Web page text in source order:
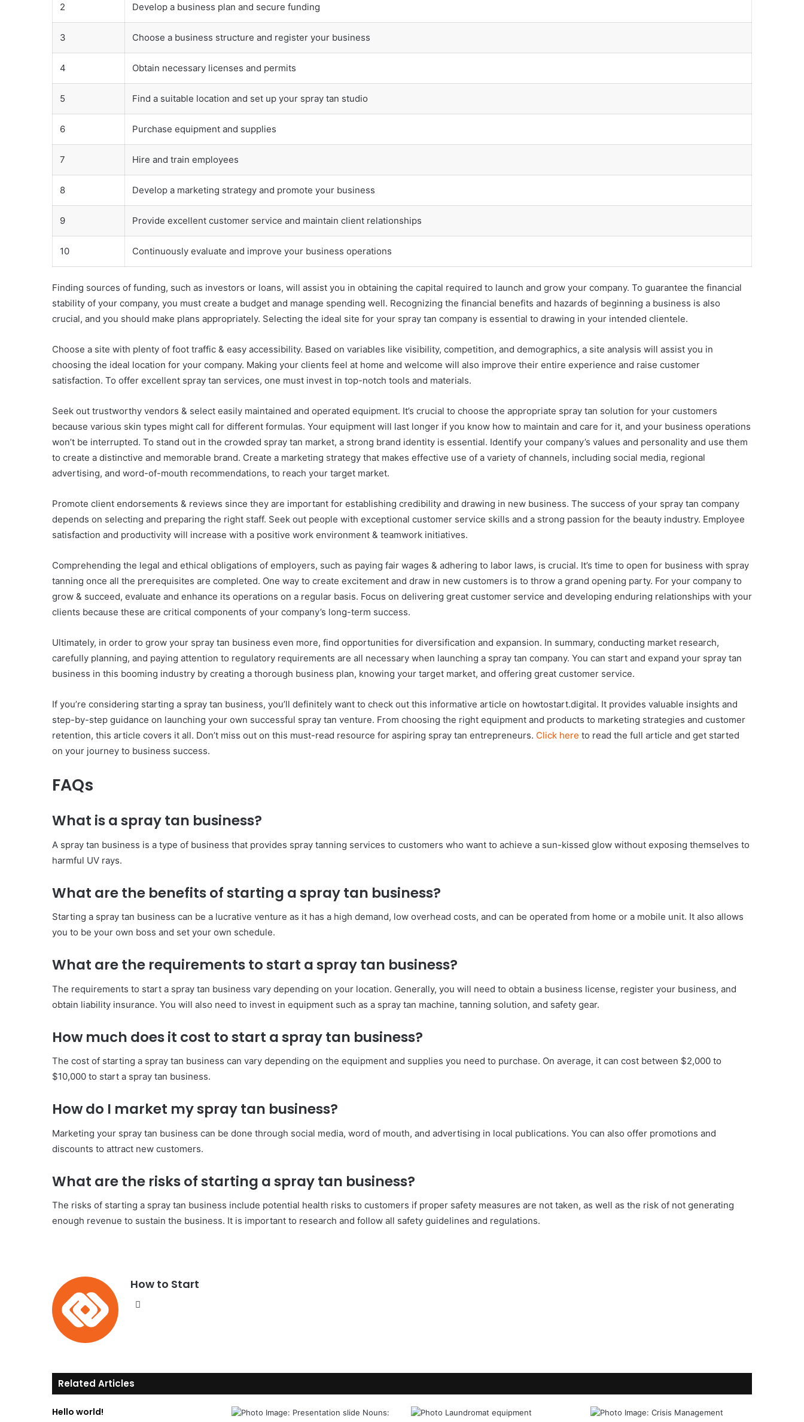
2 Develop a business plan and secure funding
3 Choose a business structure and register your business
4 Obtain necessary licenses and permits
5 Find a suitable location and set up your spray tan studio
6 Purchase equipment and supplies
7 Hire and train employees
8 Develop a marketing strategy and promote your business
9 Provide excellent customer service and maintain client relationships
10 Continuously evaluate and improve your business operations
Finding sources of funding, such as investors or loans, will assist you in obtaining the capital required to launch and grow your company. To guarantee the financial
stability of your company, you must create a budget and manage spending well. Recognizing the financial benefits and hazards of beginning a business is also
crucial, and you should make plans appropriately. Selecting the ideal site for your spray tan company is essential to drawing in your intended clientele.
Choose a site with plenty of foot traffic & easy accessibility. Based on variables like visibility, competition, and demographics, a site analysis will assist you in
choosing the ideal location for your company. Making your clients feel at home and welcome will also improve their entire experience and raise customer
satisfaction. To offer excellent spray tan services, one must invest in top-notch tools and materials.
Seek out trustworthy vendors & select easily maintained and operated equipment. It’s crucial to choose the appropriate spray tan solution for your customers
because various skin types might call for different formulas. Your equipment will last longer if you know how to maintain and care for it, and your business operations
won’t be interrupted. To stand out in the crowded spray tan market, a strong brand identity is essential. Identify your company’s values and personality and use them
to create a distinctive and memorable brand. Create a marketing strategy that makes effective use of a variety of channels, including social media, regional
advertising, and word-of-mouth recommendations, to reach your target market.
Promote client endorsements & reviews since they are important for establishing credibility and drawing in new business. The success of your spray tan company
depends on selecting and preparing the right staff. Seek out people with exceptional customer service skills and a strong passion for the beauty industry. Employee
satisfaction and productivity will increase with a positive work environment & teamwork initiatives.
Comprehending the legal and ethical obligations of employers, such as paying fair wages & adhering to labor laws, is crucial. It’s time to open for business with spray
tanning once all the prerequisites are completed. One way to create excitement and draw in new customers is to throw a grand opening party. For your company to
grow & succeed, evaluate and enhance its operations on a regular basis. Focus on delivering great customer service and developing enduring relationships with your
clients because these are critical components of your company’s long-term success.
Ultimately, in order to grow your spray tan business even more, find opportunities for diversification and expansion. In summary, conducting market research,
carefully planning, and paying attention to regulatory requirements are all necessary when launching a spray tan company. You can start and expand your spray tan
business in this booming industry by creating a thorough business plan, knowing your target market, and offering great customer service.
If you’re considering starting a spray tan business, you’ll definitely want to check out this informative article on howtostart.digital. It provides valuable insights and
step-by-step guidance on launching your own successful spray tan venture. From choosing the right equipment and products to marketing strategies and customer
retention, this article covers it all. Don’t miss out on this must-read resource for aspiring spray tan entrepreneurs. Click here to read the full article and get started
on your journey to business success.
FAQs
What is a spray tan business?
A spray tan business is a type of business that provides spray tanning services to customers who want to achieve a sun-kissed glow without exposing themselves to
harmful UV rays.
What are the benefits of starting a spray tan business?
Starting a spray tan business can be a lucrative venture as it has a high demand, low overhead costs, and can be operated from home or a mobile unit. It also allows
you to be your own boss and set your own schedule.
What are the requirements to start a spray tan business?
The requirements to start a spray tan business vary depending on your location. Generally, you will need to obtain a business license, register your business, and
obtain liability insurance. You will also need to invest in equipment such as a spray tan machine, tanning solution, and safety gear.
How much does it cost to start a spray tan business?
The cost of starting a spray tan business can vary depending on the equipment and supplies you need to purchase. On average, it can cost between $2,000 to
$10,000 to start a spray tan business.
How do I market my spray tan business?
Marketing your spray tan business can be done through social media, word of mouth, and advertising in local publications. You can also offer promotions and
discounts to attract new customers.
What are the risks of starting a spray tan business?
The risks of starting a spray tan business include potential health risks to customers if proper safety measures are not taken, as well as the risk of not generating
enough revenue to sustain the business. It is important to research and follow all safety guidelines and regulations.
How to Start
Related Articles
Hello world!